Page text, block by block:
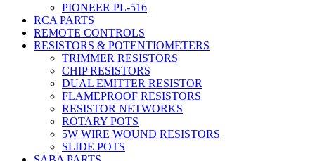
PIONEER PL-516
RCA PARTS
REMOTE CONTROLS
RESISTORS & POTENTIOMETERS
TRIMMER RESISTORS
CHIP RESISTORS
DUAL EMITTER RESISTOR
FLAMEPROOF RESISTORS
RESISTOR NETWORKS
ROTARY POTS
5W WIRE WOUND RESISTORS
SLIDE POTS